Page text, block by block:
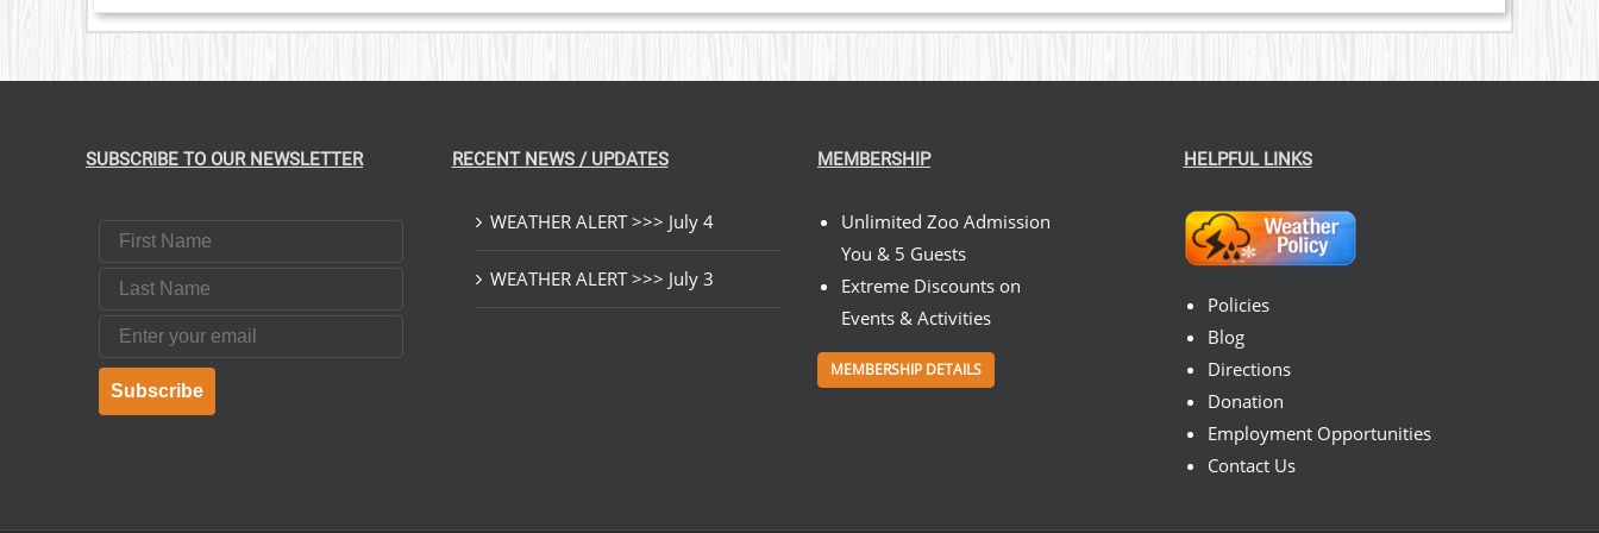
SUBSCRIBE TO OUR NEWSLETTER
First Name
Last Name
Email
Subscribe
RECENT NEWS / UPDATES
WEATHER ALERT >>> July 4
WEATHER ALERT >>> July 3
MEMBERSHIP
Unlimited Zoo Admission
You & 5 Guests
Extreme Discounts on
Events & Activities
MEMBERSHIP DETAILS
HELPFUL LINKS
Policies
Blog
Directions
Donation
Employment Opportunities
Contact Us